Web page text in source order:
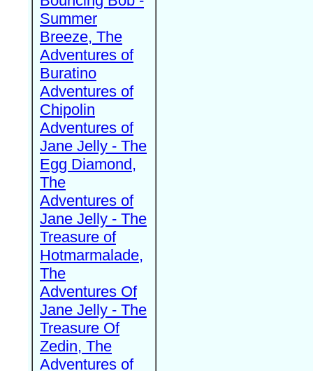
Summer
Breeze, The
Adventures of
Buratino
Adventures of
Chipolin
Adventures of
Jane Jelly - The
Egg Diamond,
The
Adventures of
Jane Jelly - The
Treasure of
Hotmarmalade,
The
Adventures Of
Jane Jelly - The
Treasure Of
Zedin, The
Adventures of